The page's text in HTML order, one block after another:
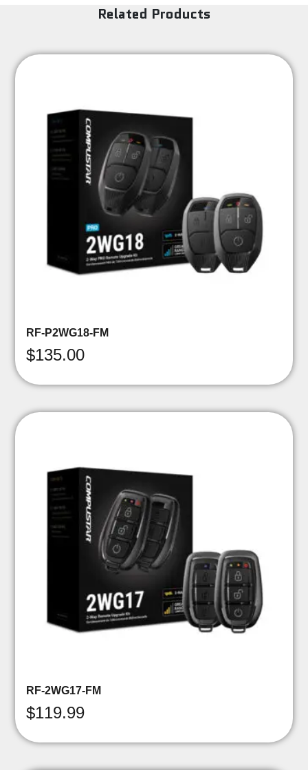
Related Products
RF-P2WG18-FM
$135.00
RF-2WG17-FM
$119.99